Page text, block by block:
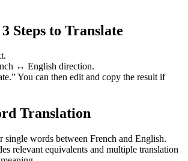
Steps to Translate
↔ English direction.
You can then edit and copy the result if
Translation
single words between French and English.
relevant equivalents and multiple translation